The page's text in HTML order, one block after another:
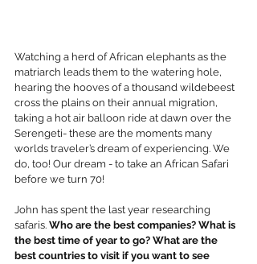
Watching a herd of African elephants as the
matriarch leads them to the watering hole,
hearing the hooves of a thousand wildebeest
cross the plains on their annual migration,
taking a hot air balloon ride at dawn over the
Serengeti- these are the moments many
worlds traveler’s dream of experiencing. We
do, too! Our dream - to take an African Safari
before we turn 70!
John has spent the last year researching
safaris. Who are the best companies? What is
the best time of year to go? What are the
best countries to visit if you want to see